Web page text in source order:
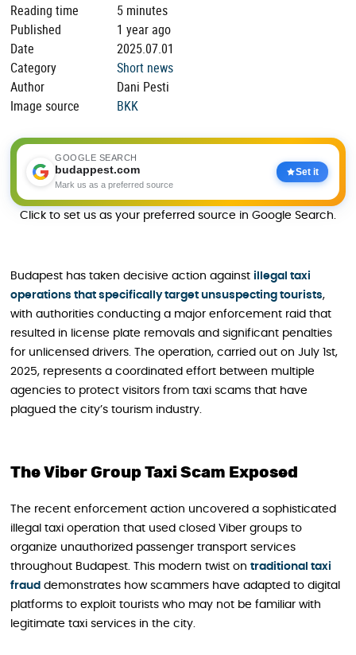
Reading time
5 minutes
Published
1 year ago
Date
2025.07.01
Category
Short news
Author
Dani Pesti
Image source
BKK
GOOGLE SEARCH
budappest.com
Mark us as a preferred source
Set it
Click to set us as your preferred source in Google Search.
Budapest has taken decisive action against illegal taxi
operations that specifically target unsuspecting tourists,
with authorities conducting a major enforcement raid that
resulted in license plate removals and significant penalties
for unlicensed drivers. The operation, carried out on July 1st,
2025, represents a coordinated effort between multiple
agencies to protect visitors from taxi scams that have
plagued the city’s tourism industry.
The Viber Group Taxi Scam Exposed
The recent enforcement action uncovered a sophisticated
illegal taxi operation that used closed Viber groups to
organize unauthorized passenger transport services
throughout Budapest. This modern twist on traditional taxi
fraud demonstrates how scammers have adapted to digital
platforms to exploit tourists who may not be familiar with
legitimate taxi services in the city.